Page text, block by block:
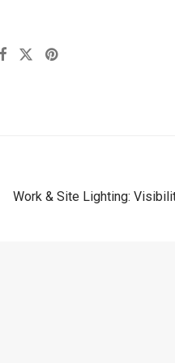
Work & Site Lighting: